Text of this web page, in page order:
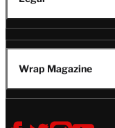
Wrap Magazine